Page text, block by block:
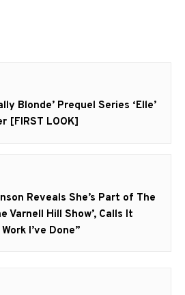
Blonde’ Prequel Series ‘Elle’
[FIRST LOOK]
Reveals She’s Part of The
Varnell Hill Show’, Calls It
I’ve Done”